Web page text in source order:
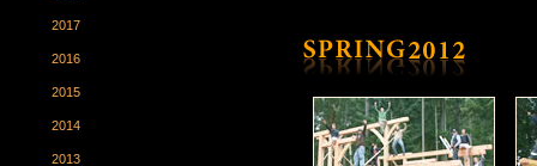
2017
2016
2015
2014
2013